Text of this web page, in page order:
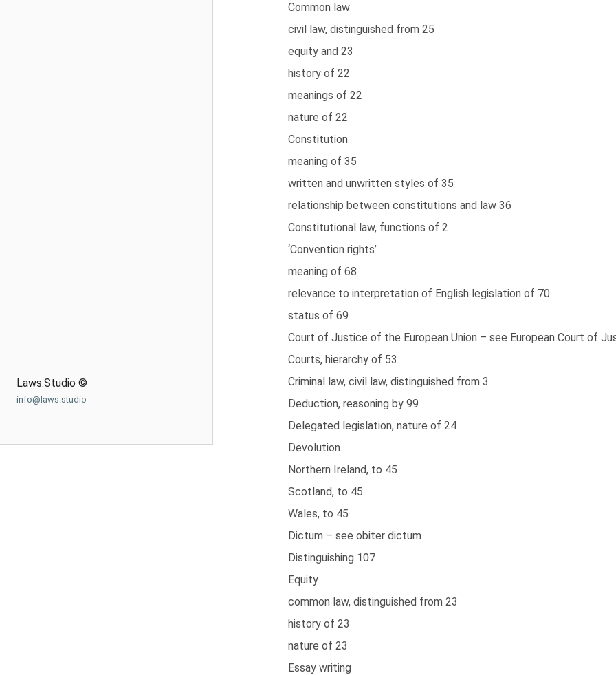
Laws.Studio ©
info@laws.studio
Common law
civil law, distinguished from 25
equity and 23
history of 22
meanings of 22
nature of 22
Constitution
meaning of 35
written and unwritten styles of 35
relationship between constitutions and law 36
Constitutional law, functions of 2
‘Convention rights’
meaning of 68
relevance to interpretation of English legislation of 70
status of 69
Court of Justice of the European Union – see European Court of
Courts, hierarchy of 53
Criminal law, civil law, distinguished from 3
Deduction, reasoning by 99
Delegated legislation, nature of 24
Devolution
Northern Ireland, to 45
Scotland, to 45
Wales, to 45
Dictum – see obiter dictum
Distinguishing 107
Equity
common law, distinguished from 23
history of 23
nature of 23
Essay writing